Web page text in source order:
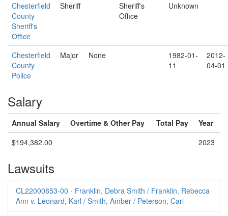
Chesterfield
County
Sheriff's
Office
Sheriff
Sheriff's
Office
Unknown
Chesterfield
County
Police
Major None
1982-01-
11
2012-
04-01
Salary
Annual Salary Overtime & Other Pay Total Pay
Year
$194,382.00
2023
Lawsuits
CL22000853-00 - Franklin, Debra Smith / Franklin, Rebecca
Ann v. Leonard, Karl / Smith, Amber / Peterson, Carl